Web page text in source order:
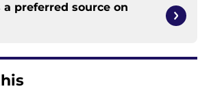
a preferred source on